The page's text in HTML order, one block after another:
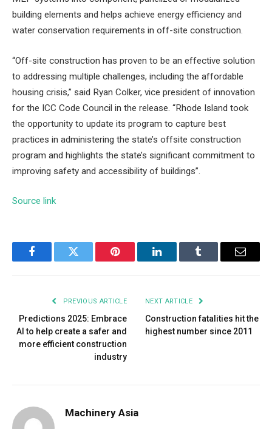
building elements and helps achieve energy efficiency and
water conservation requirements in off-site construction.
“Off-site construction has proven to be an effective solution
to addressing multiple challenges, including the affordable
housing crisis,” said Ryan Colker, vice president of innovation
for the ICC Code Council in the release. “Rhode Island took
the opportunity to update its program to capture best
practices in administering the state’s offsite construction
program and highlights the state’s significant commitment to
improving safety and accessibility of buildings”.
Source link
FacebookTwitter Pinterest LinkedInTumblr Email
PREVIOUS ARTICLE
Predictions 2025: Embrace
AI to help create a safer and
more efficient construction
industry
NEXT ARTICLE
Construction fatalities hit the
highest number since 2011
Machinery Asia